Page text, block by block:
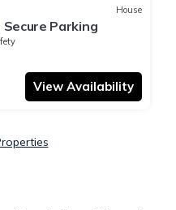
House
Secure Parking
View Availability